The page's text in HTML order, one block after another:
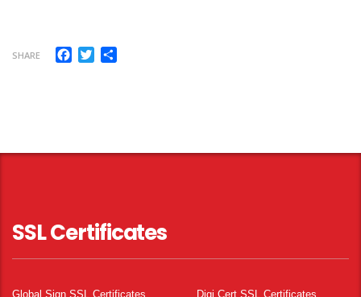
SHARE Facebook
Twitter
SSL Certificates
Global Sign SSL Certificates Digi Cert SSL Certificates